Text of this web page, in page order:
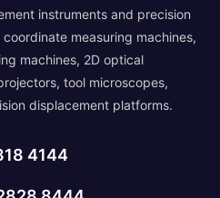
instruments and precision
measuring machines,
machines, 2D optical
tool microscopes,
displacement platforms.
4144